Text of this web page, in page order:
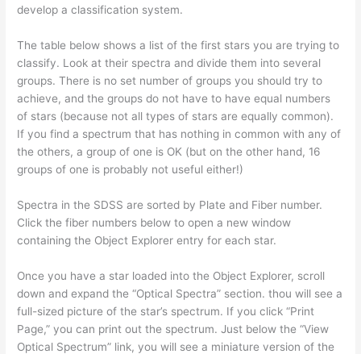
develop a classification system.
The table below shows a list of the first stars you are trying to
classify. Look at their spectra and divide them into several
groups. There is no set number of groups you should try to
achieve, and the groups do not have to have equal numbers
of stars (because not all types of stars are equally common).
If you find a spectrum that has nothing in common with any of
the others, a group of one is OK (but on the other hand, 16
groups of one is probably not useful either!)
Spectra in the SDSS are sorted by Plate and Fiber number.
Click the fiber numbers below to open a new window
containing the Object Explorer entry for each star.
Once you have a star loaded into the Object Explorer, scroll
down and expand the “Optical Spectra” section. thou will see a
full-sized picture of the star’s spectrum. If you click “Print
Page,” you can print out the spectrum. Just below the “View
Optical Spectrum” link, you will see a miniature version of the